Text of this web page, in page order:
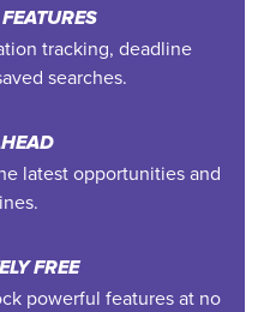
tracking, deadline
searches.
latest opportunities and
FREE
powerful features at no